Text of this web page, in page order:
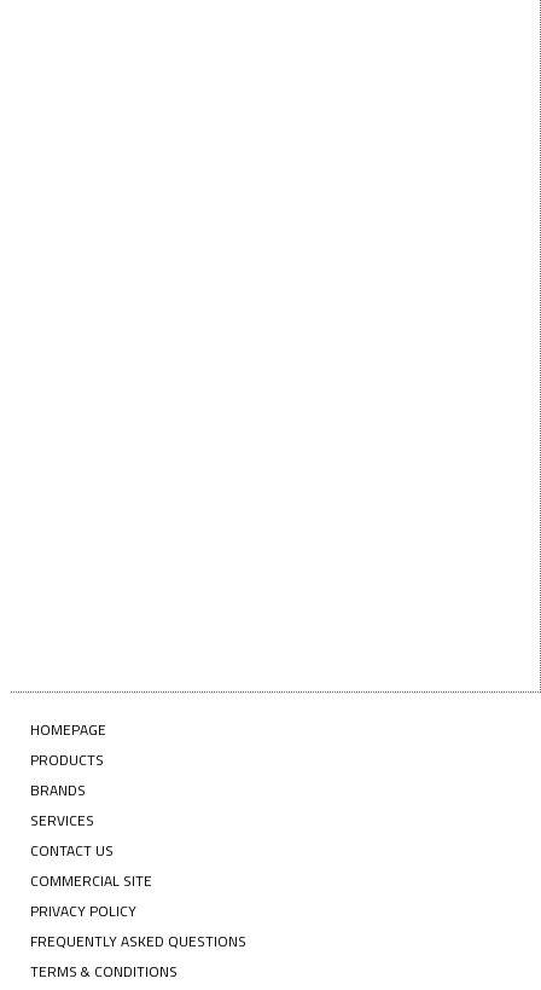
HOMEPAGE
PRODUCTS
BRANDS
SERVICES
CONTACT US
COMMERCIAL SITE
PRIVACY POLICY
FREQUENTLY ASKED QUESTIONS
TERMS & CONDITIONS